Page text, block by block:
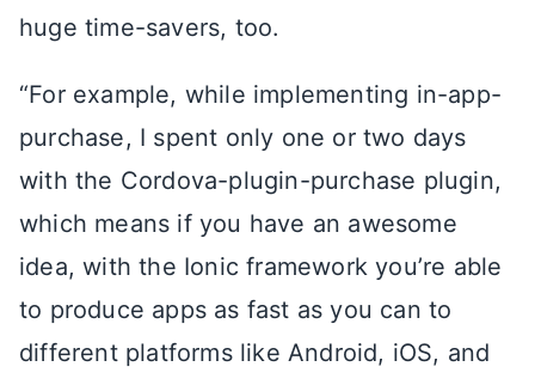
huge time-savers, too.
“For example, while implementing in-app-
purchase, I spent only one or two days
with the Cordova-plugin-purchase plugin,
which means if you have an awesome
idea, with the Ionic framework you’re able
to produce apps as fast as you can to
different platforms like Android, iOS, and